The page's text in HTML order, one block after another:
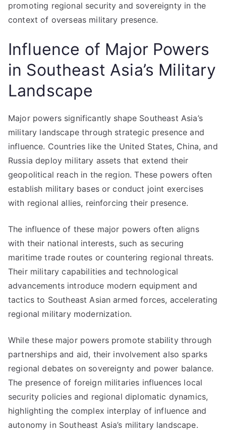
promoting regional security and sovereignty in the
context of overseas military presence.
Influence of Major Powers
in Southeast Asia’s Military
Landscape
Major powers significantly shape Southeast Asia’s
military landscape through strategic presence and
influence. Countries like the United States, China, and
Russia deploy military assets that extend their
geopolitical reach in the region. These powers often
establish military bases or conduct joint exercises
with regional allies, reinforcing their presence.
The influence of these major powers often aligns
with their national interests, such as securing
maritime trade routes or countering regional threats.
Their military capabilities and technological
advancements introduce modern equipment and
tactics to Southeast Asian armed forces, accelerating
regional military modernization.
While these major powers promote stability through
partnerships and aid, their involvement also sparks
regional debates on sovereignty and power balance.
The presence of foreign militaries influences local
security policies and regional diplomatic dynamics,
highlighting the complex interplay of influence and
autonomy in Southeast Asia’s military landscape.